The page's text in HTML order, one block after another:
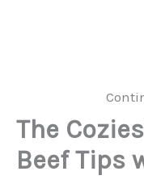
The
Beef Tips